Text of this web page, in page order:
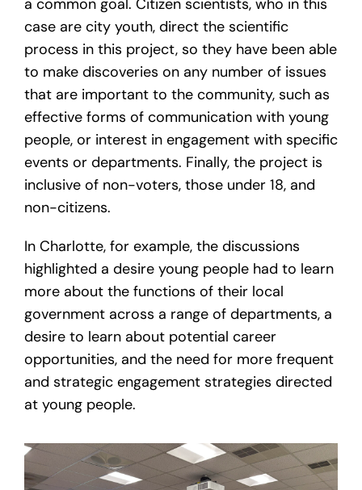
a common goal. Citizen scientists, who in this
case are city youth, direct the scientific
process in this project, so they have been able
to make discoveries on any number of issues
that are important to the community, such as
effective forms of communication with young
people, or interest in engagement with specific
events or departments. Finally, the project is
inclusive of non-voters, those under 18, and
non-citizens.
In Charlotte, for example, the discussions
highlighted a desire young people had to learn
more about the functions of their local
government across a range of departments, a
desire to learn about potential career
opportunities, and the need for more frequent
and strategic engagement strategies directed
at young people.